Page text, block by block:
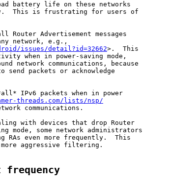
battery life on these networks
This is frustrating for users of
Router Advertisement messages
network, e.g.,
issues/detail?id=32662>.  This
when in power-saving mode,
network communications, because
send packets or acknowledge
IPv6 packets when in power
threads.com/lists/nsp/
communications.
with devices that drop Router
mode, some network administrators
RAs even more frequently.  This
aggressive filtering.
frequency